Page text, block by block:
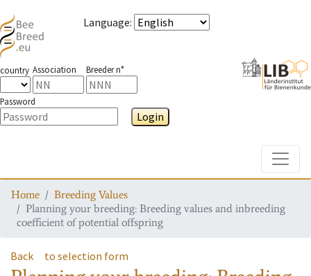
Language:
country Association Breeder n°
Password
Login
Home
Breeding Values
Planning your breeding: Breeding values and inbreeding
coefficient of potential offspring
Back to selection form